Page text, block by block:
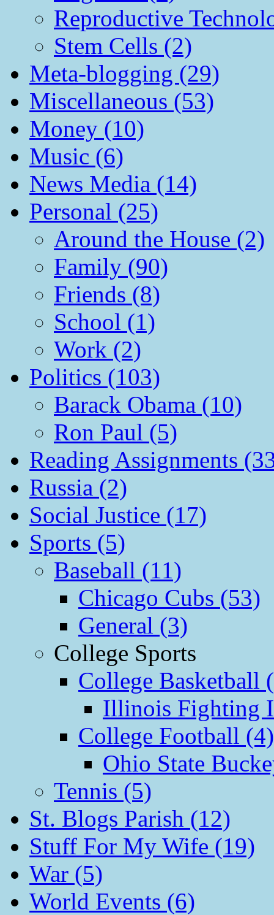
Reproductive
Stem Cells (2)
Meta-blogging (29)
Miscellaneous (53)
Money (10)
Music (6)
News Media (14)
Personal (25)
Around the House (2)
Family (90)
Friends (8)
School (1)
Work (2)
Politics (103)
Barack Obama (10)
Ron Paul (5)
Reading Assignments
Russia (2)
Social Justice (17)
Sports (5)
Baseball (11)
Chicago Cubs (53)
General (3)
College Sports
College Basketball
Illinois Fighting
College Football (4)
Ohio State
Tennis (5)
St. Blogs Parish (12)
Stuff For My Wife (19)
War (5)
World Events (6)